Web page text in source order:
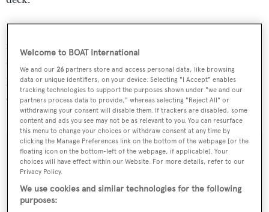
Lloyd's registered and MCA compliant, Project Graceful
is projected to have a top speed of 17.6 knots and a range
of 5,500 nautical miles. Project Graceful is now being
prepared for sea trials, which will take place in December
2013, while delivery is planned to take place at the end of
December.
Sign up to BOAT Briefing email
Latest news, brokerage headlines and yacht exclusives, every
Welcome to BOAT International
We and our26 partners store and access personal data, like browsing
data or unique identifiers, on your device. Selecting "I Accept" enables
tracking technologies to support the purposes shown under "we and our
partners process data to provide," whereas selecting "Reject All" or
withdrawing your consent will disable them. If trackers are disabled, some
content and ads you see may not be as relevant to you. You can resurface
this menu to change your choices or withdraw consent at any time by
clicking the Manage Preferences link on the bottom of the webpage [or the
floating icon on the bottom-left of the webpage, if applicable]. Your
choices will have effect within our Website. For more details, refer to our
Privacy Policy.
We use cookies and similar technologies for the following
purposes: